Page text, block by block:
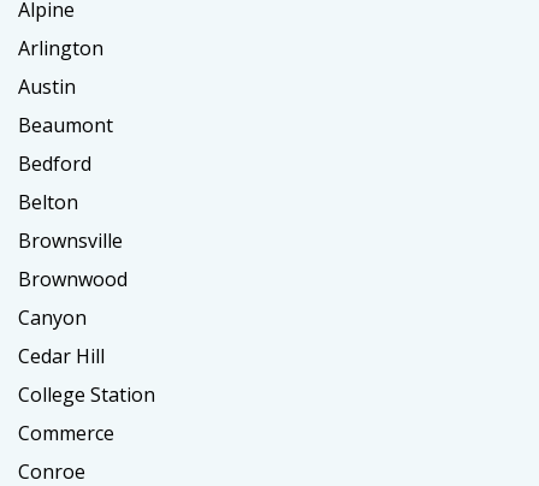
Alpine
Arlington
Austin
Beaumont
Bedford
Belton
Brownsville
Brownwood
Canyon
Cedar Hill
College Station
Commerce
Conroe